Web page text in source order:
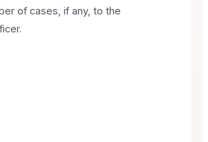
of cases, if any, to the